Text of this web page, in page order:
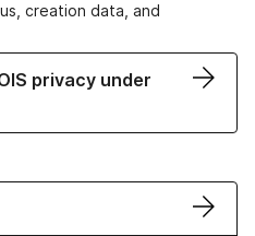
creation data, and
privacy under